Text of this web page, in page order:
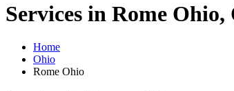
Services in Rome Ohio,
Home
Ohio
Rome Ohio